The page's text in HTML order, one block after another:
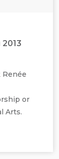
Renée
or
Arts.